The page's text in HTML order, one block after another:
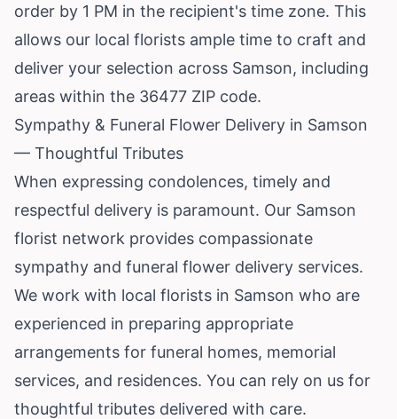
order by 1 PM in the recipient's time zone. This
allows our local florists ample time to craft and
deliver your selection across Samson, including
areas within the 36477 ZIP code.
Sympathy & Funeral Flower Delivery in Samson
— Thoughtful Tributes
When expressing condolences, timely and
respectful delivery is paramount. Our Samson
florist network provides compassionate
sympathy and funeral flower delivery services.
We work with local florists in Samson who are
experienced in preparing appropriate
arrangements for funeral homes, memorial
services, and residences. You can rely on us for
thoughtful tributes delivered with care.